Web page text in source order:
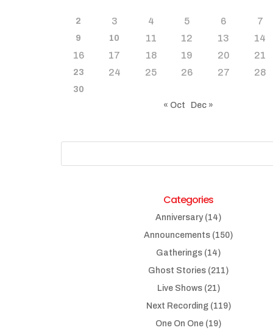
2 3 4 5 6 7
9 10 11 12 13
14
16
17 18 19 20 21
23 24 25 26 27 28
30
« Oct
Dec »
Categories
Anniversary(14)
Announcements (150)
Gatherings (14)
Ghost Stories (211)
Live Shows(21)
Next Recording(119)
One On One (19)